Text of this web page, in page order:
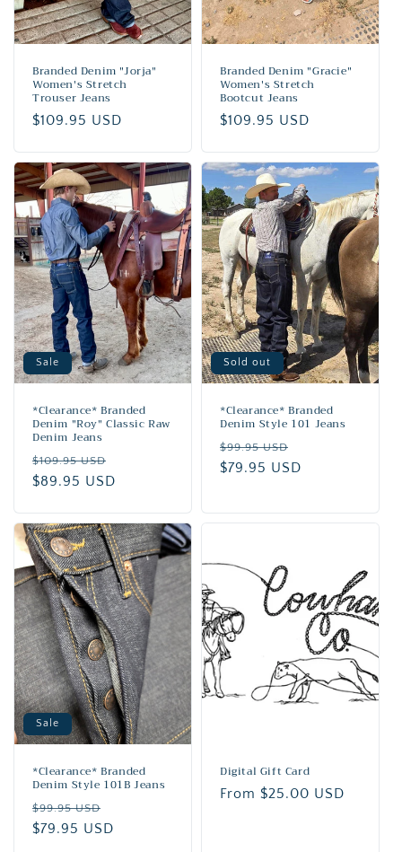
Branded Denim "Jorja"
Women's Stretch
Trouser Jeans
Regular
$109.95 USD
Branded Denim "Gracie"
Women's Stretch
Bootcut Jeans
Regular
$109.95 USD
Sale
*Clearance* Branded
Denim "Roy" Classic Raw
Denim Jeans
Regular
price
$109.95 USD
$89.95 USD
Sold out
*Clearance* Branded
Denim Style 101 Jeans
Regular
price
$99.95 USD
price
$79.95 USD
Sale
*Clearance* Branded
Denim Style 101B Jeans
Regular
price
$99.95 USD
price
$79.95 USD
Digital Gift Card
Regular
From $25.00 USD